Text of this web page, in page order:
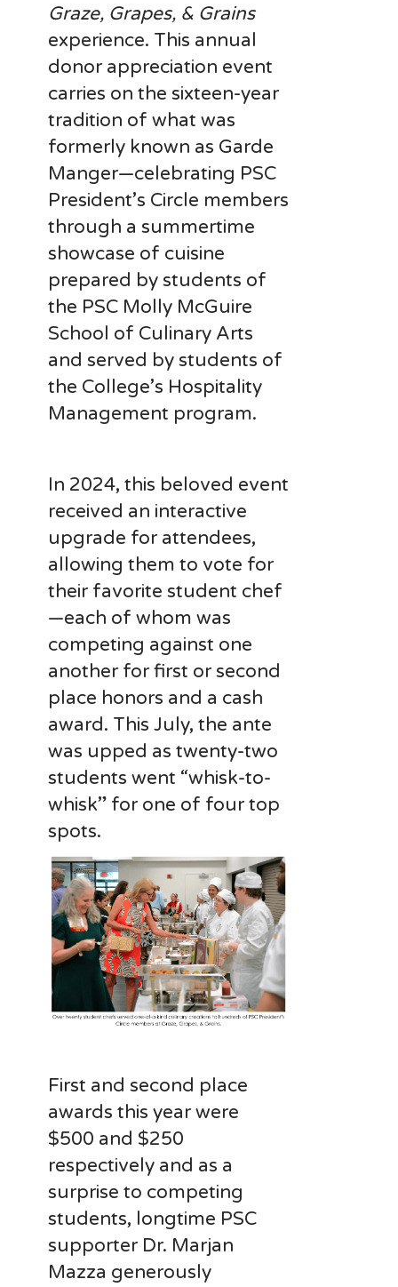
Graze, Grapes, & Grains
experience. This annual
donor appreciation event
carries on the sixteen-year
tradition of what was
formerly known as Garde
Manger—celebrating PSC
President’s Circle members
through a summertime
showcase of cuisine
prepared by students of
the PSC Molly McGuire
School of Culinary Arts
and served by students of
the College’s Hospitality
Management program.
In 2024, this beloved event
received an interactive
upgrade for attendees,
allowing them to vote for
their favorite student chef
—each of whom was
competing against one
another for first or second
place honors and a cash
award. This July, the ante
was upped as twenty-two
students went “whisk-to-
whisk” for one of four top
spots.
First and second place
awards this year were
$500 and $250
respectively and as a
surprise to competing
students, longtime PSC
supporter Dr. Marjan
Mazza generously